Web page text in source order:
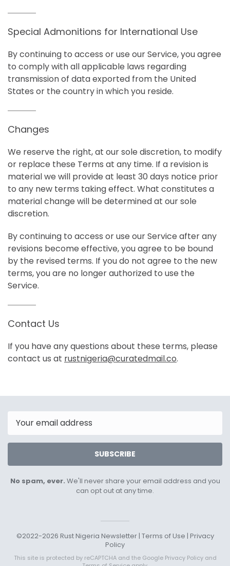
Special Admonitions for International Use
By continuing to access or use our Service, you agree
to comply with all applicable laws regarding
transmission of data exported from the United
States or the country in which you reside.
Changes
We reserve the right, at our sole discretion, to modify
or replace these Terms at any time. If a revision is
material we will provide at least 30 days notice prior
to any new terms taking effect. What constitutes a
material change will be determined at our sole
discretion.
By continuing to access or use our Service after any
revisions become effective, you agree to be bound
by the revised terms. If you do not agree to the new
terms, you are no longer authorized to use the
Service.
Contact Us
If you have any questions about these terms, please
contact us at rustnigeria@curatedmail.co.
SUBSCRIBE
No spam, ever. We'll never share your email address and you
can opt out at any time.
©2022-2026 Rust Nigeria Newsletter | Terms of Use | Privacy
Policy
This site is protected by reCAPTCHA and the Google Privacy Policyand